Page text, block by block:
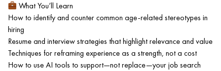
What You’ll Learn
How to identify and counter common age-related stereotypes in
hiring
Resume and interview strategies that highlight relevance and value
Techniques for reframing experience as a strength, not a cost
How to use AI tools to support—not replace—your job search